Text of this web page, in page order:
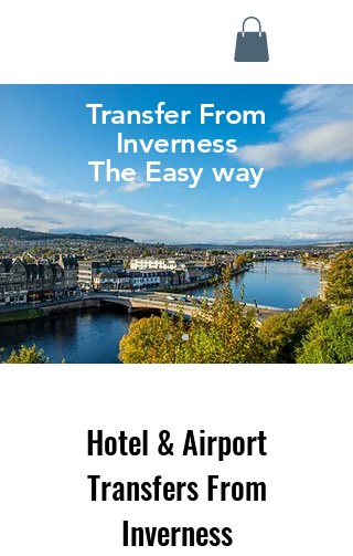
Transfer From
Inverness
The Easy way
Hotel & Airport
Transfers From
Inverness